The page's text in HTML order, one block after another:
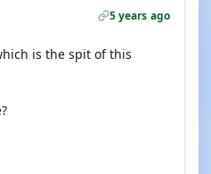
5 years ago
is the spit of this